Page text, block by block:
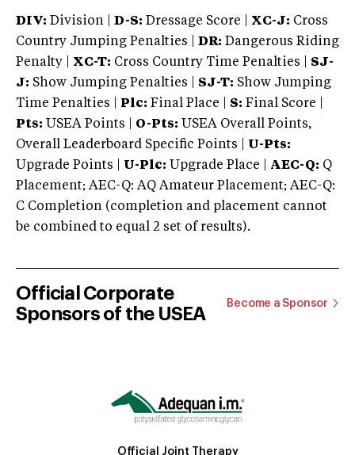
DIV: Division | D-S: Dressage Score | XC-J: Cross
Country Jumping Penalties |
DR: Dangerous Riding
Penalty | XC-T: Cross Country Time Penalties | SJ-
J: Show Jumping Penalties | SJ-T: Show Jumping
Time Penalties |
Plc: Final Place | S: Final Score |
Pts: USEA Points | O-Pts: USEA Overall Points,
Overall Leaderboard Specific Points | U-Pts:
Upgrade Points | U-Plc: Upgrade Place | AEC-Q: Q
Placement; AEC-Q: AQ Amateur Placement; AEC-Q:
C Completion (completion and placement cannot
be combined to equal 2 set of results).
Official Corporate
Sponsors of the USEA
Become a Sponsor
Official Joint Therapy